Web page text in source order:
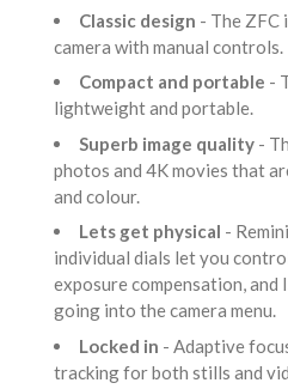
Classic design - The
camera with manual controls.
Compact and portable -
lightweight and portable.
Superb image quality -
photos and 4K movies that
and colour.
Lets get physical -
individual dials let you
exposure compensation,
going into the camera menu.
Locked in - Adaptive
tracking for both stills and